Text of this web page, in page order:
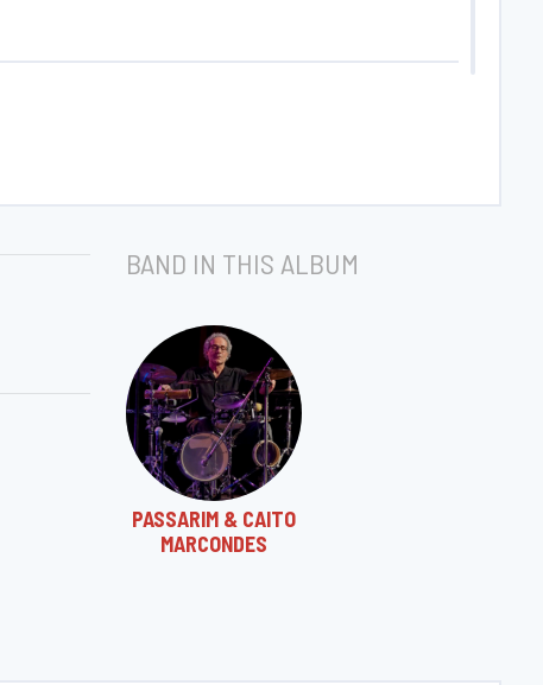
BAND IN THIS ALBUM
PASSARIM & CAITO
MARCONDES